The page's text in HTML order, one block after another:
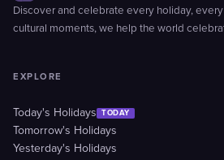
Discover and celebrate every holiday,
cultural moments, we help the world
EXPLORE
Today's Holidays TODAY
Tomorrow's Holidays
Yesterday's Holidays